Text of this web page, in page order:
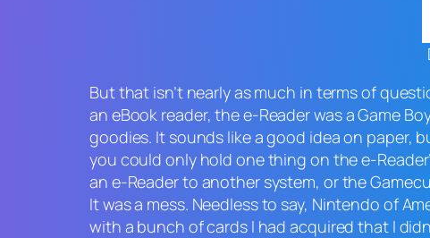
But that isn’t nearly as much in terms of
an eBook reader, the e-Reader was a Game
goodies. It sounds like a good idea on paper,
you could only hold one thing on the e-
an e-Reader to another system, or the
It was a mess. Needless to say, Nintendo of
with a bunch of cards I had acquired that I